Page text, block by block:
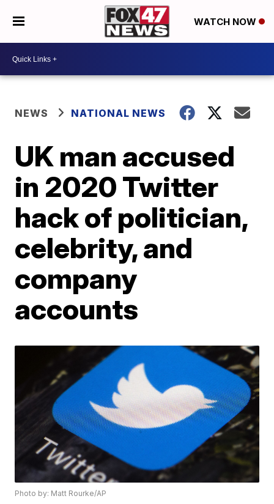
WATCH NOW
NEWS NATIONAL NEWS
UK man accused
in 2020 Twitter
hack of politician,
celebrity, and
company
accounts
Photo by: Matt Rourke/AP